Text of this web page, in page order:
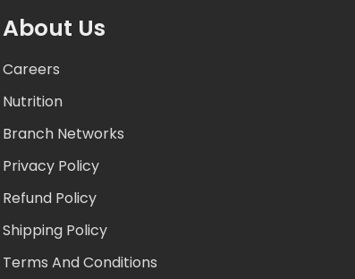
About Us
Careers
Nutrition
Branch Networks
Privacy Policy
Refund Policy
Shipping Policy
Terms And Conditions